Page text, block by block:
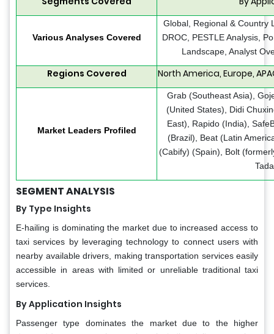
Various Analyses Covered
Global, Regional & Country
DROC, PESTLE Analysis,
Landscape, Analyst
Regions Covered North America, Europe,
Market Leaders Profiled
Grab (Southeast Asia),
(United States), Didi
East), Rapido (India),
(Brazil), Beat (Latin
(Cabify) (Spain), Bolt
SEGMENT ANALYSIS
By Type Insights
E-hailing is dominating the market due to increased access to
taxi services by leveraging technology to connect users with
nearby available drivers, making transportation services easily
accessible in areas with limited or unreliable traditional taxi
services.
By Application Insights
Passenger type dominates the market due to the higher